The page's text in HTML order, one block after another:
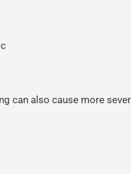
can also cause more